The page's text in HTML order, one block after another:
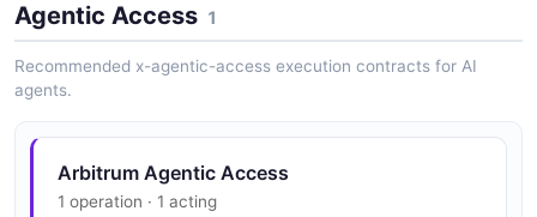
Agentic Access 1
Recommended x-agentic-access execution contracts for AI
agents.
Arbitrum Agentic Access
1 operation · 1 acting